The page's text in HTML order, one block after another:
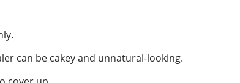
can be cakey and unnatural-looking.